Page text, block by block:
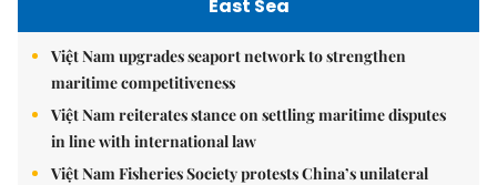
East Sea
Việt Nam upgrades seaport network to strengthen
maritime competitiveness
Việt Nam reiterates stance on settling maritime disputes
in line with international law
Việt Nam Fisheries Society protests China’s unilateral